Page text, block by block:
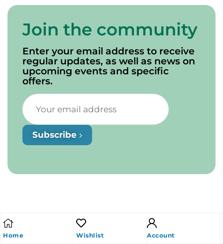
Home Wishlist Account
Join the community
Enter your email address to receive
regular updates, as well as news on
upcoming events and specific
offers.
Subscribe